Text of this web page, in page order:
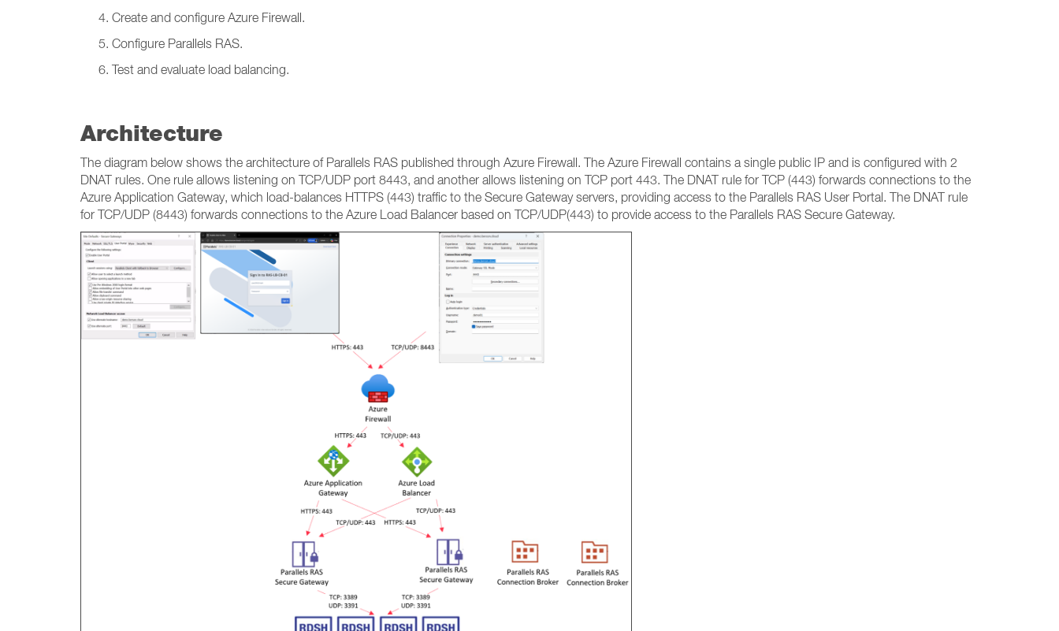
Create and configure Azure Firewall.
Configure Parallels RAS.
Test and evaluate load balancing.
Architecture
The diagram below shows the architecture of Parallels RAS published through Azure Firewall. The Azure Firewall contains a single public IP and is configured with 2
DNAT rules. One rule allows listening on TCP/UDP port 8443, and another allows listening on TCP port 443. The DNAT rule for TCP (443) forwards connections to the
Azure Application Gateway, which load-balances HTTPS (443) traffic to the Secure Gateway servers, providing access to the Parallels RAS User Portal. The DNAT rule
for TCP/UDP (8443) forwards connections to the Azure Load Balancer based on TCP/UDP(443) to provide access to the Parallels RAS Secure Gateway.